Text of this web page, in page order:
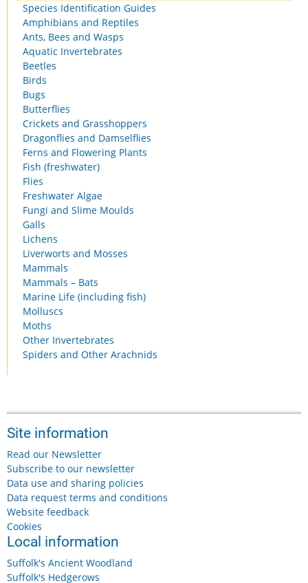
Species Identification Guides
Amphibians and Reptiles
Ants, Bees and Wasps
Aquatic Invertebrates
Beetles
Birds
Bugs
Butterflies
Crickets and Grasshoppers
Dragonflies and Damselflies
Ferns and Flowering Plants
Fish (freshwater)
Flies
Freshwater Algae
Fungi and Slime Moulds
Galls
Lichens
Liverworts and Mosses
Mammals
Mammals – Bats
Marine Life (including fish)
Molluscs
Moths
Other Invertebrates
Spiders and Other Arachnids
Site information
Read our Newsletter
Subscribe to our newsletter
Data use and sharing policies
Data request terms and conditions
Website feedback
Cookies
Local information
Suffolk's Ancient Woodland
Suffolk's Hedgerows